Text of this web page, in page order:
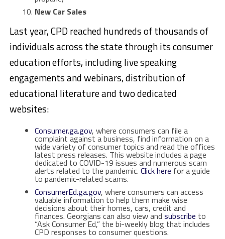
New Car Sales
Last year, CPD reached hundreds of thousands of
individuals across the state through its consumer
education efforts, including live speaking
engagements and webinars, distribution of
educational literature and two dedicated
websites:
Consumer.ga.gov, where consumers can file a
complaint against a business, find information on a
wide variety of consumer topics and read the offices
latest press releases. This website includes a page
dedicated to COVID-19 issues and numerous scam
alerts related to the pandemic. Click here for a guide
to pandemic-related scams.
ConsumerEd.ga.gov, where consumers can access
valuable information to help them make wise
decisions about their homes, cars, credit and
finances. Georgians can also view and subscribe to
“Ask Consumer Ed,” the bi-weekly blog that includes
CPD responses to consumer questions.